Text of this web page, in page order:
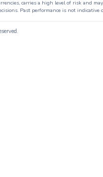
carries a high level of risk and
Past performance is not